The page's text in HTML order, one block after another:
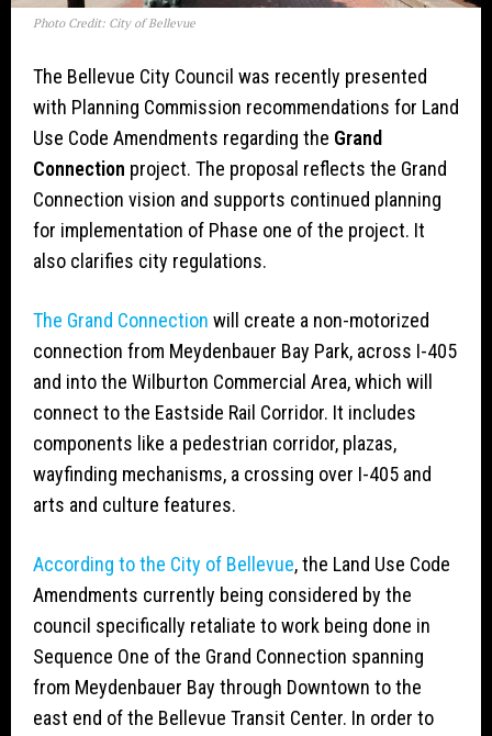
Photo Credit: City of Bellevue
The Bellevue City Council was recently presented
with Planning Commission recommendations for Land
Use Code Amendments regarding the Grand
Connection project. The proposal reflects the Grand
Connection vision and supports continued planning
for implementation of Phase one of the project. It
also clarifies city regulations.
The Grand Connection will create a non-motorized
connection from Meydenbauer Bay Park, across I-405
and into the Wilburton Commercial Area, which will
connect to the Eastside Rail Corridor. It includes
components like a pedestrian corridor, plazas,
wayfinding mechanisms, a crossing over I-405 and
arts and culture features.
According to the City of Bellevue, the Land Use Code
Amendments currently being considered by the
council specifically retaliate to work being done in
Sequence One of the Grand Connection spanning
from Meydenbauer Bay through Downtown to the
east end of the Bellevue Transit Center. In order to